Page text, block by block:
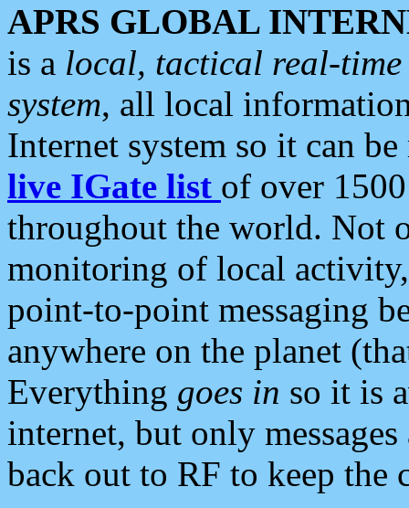
APRS GLOBAL
is a local, tactical real-
system, all local
Internet system so it can
live IGate list of over
throughout the world. Not
monitoring of local
point-to-point messaging
anywhere on the planet
Everything goes in so it is
internet, but only
back out to RF to keep the